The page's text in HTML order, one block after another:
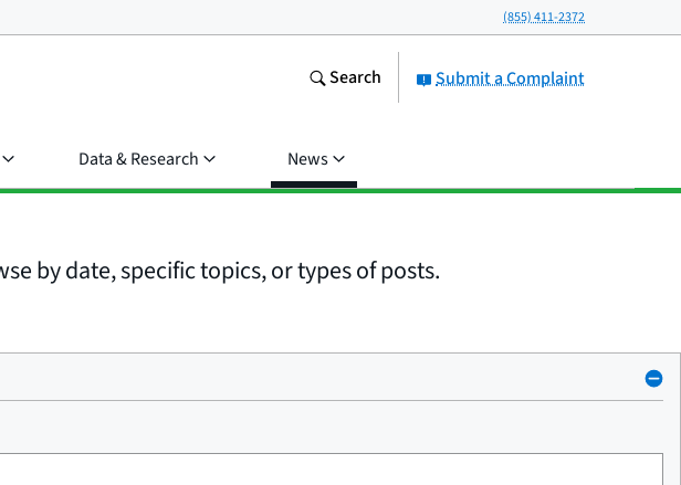
(855) 411-2372
Submit a Complaint
Search
Data & Research News
by date, specific topics, or types of posts.